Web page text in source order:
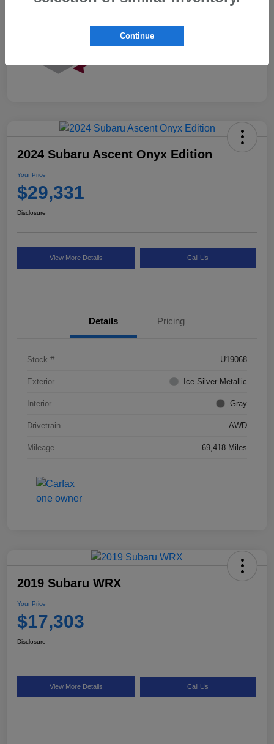
2024 Subaru Ascent Onyx Edition
Your Price
$29,331
Disclosure
View More Details Call Us
Details Pricing
Stock # U19068
Exterior Ice Silver Metallic
Interior Gray
Drivetrain AWD
Mileage 69,418 Miles
2019 Subaru WRX
Your Price
$17,303
Disclosure
View More Details Call Us
Continue